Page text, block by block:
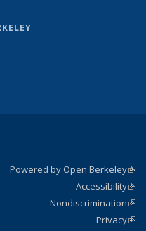
external)
Powered by Open Berkeley
Accessibility
Nondiscrimination
Privacy